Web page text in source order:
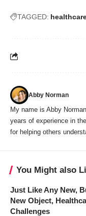
TAGGED:
Abby Norman
My name is Abby
years of experience in
for helping others
You Might also
Just Like Any New,
New Object,
Challenges